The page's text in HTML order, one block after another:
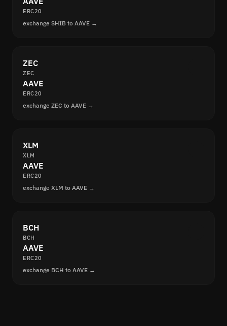
ERC20
exchange SHIB to AAVE →
ZEC
ZEC
AAVE
ERC20
exchange ZEC to AAVE →
XLM
XLM
AAVE
ERC20
exchange XLM to AAVE →
BCH
BCH
AAVE
ERC20
exchange BCH to AAVE →